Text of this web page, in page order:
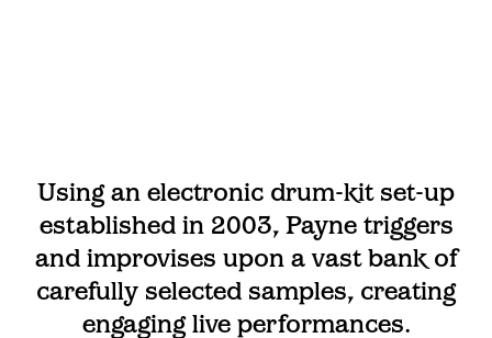
Using an electronic drum-kit set-up
established in 2003, Payne triggers
and improvises upon a vast bank of
carefully selected samples, creating
engaging live performances.